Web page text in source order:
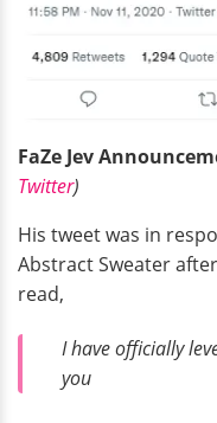
FaZe Jev
Twitter)
His tweet was in
Abstract Sweater
read,
I have officially
you